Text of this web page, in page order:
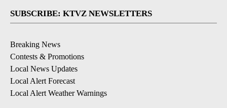
SUBSCRIBE: KTVZ NEWSLETTERS
Breaking News
Contests & Promotions
Local News Updates
Local Alert Forecast
Local Alert Weather Warnings